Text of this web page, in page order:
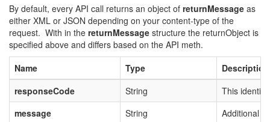
By default, every API call returns an object of returnMessage as
either XML or JSON depending on your content-type of the
request. With in the returnMessage structure the returnObject is
specified above and differs based on the API meth.
Name
Type
Description
responseCode
String
This
message
String
Additional